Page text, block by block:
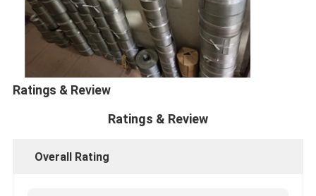
Ratings & Review
Ratings & Review
Overall Rating